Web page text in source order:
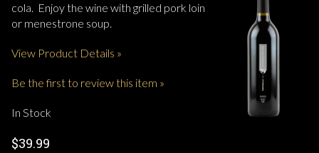
cola. Enjoy the wine with grilled pork loin
or menestrone soup.
View Product Details »
Be the first to review this item »
In Stock
$39.99